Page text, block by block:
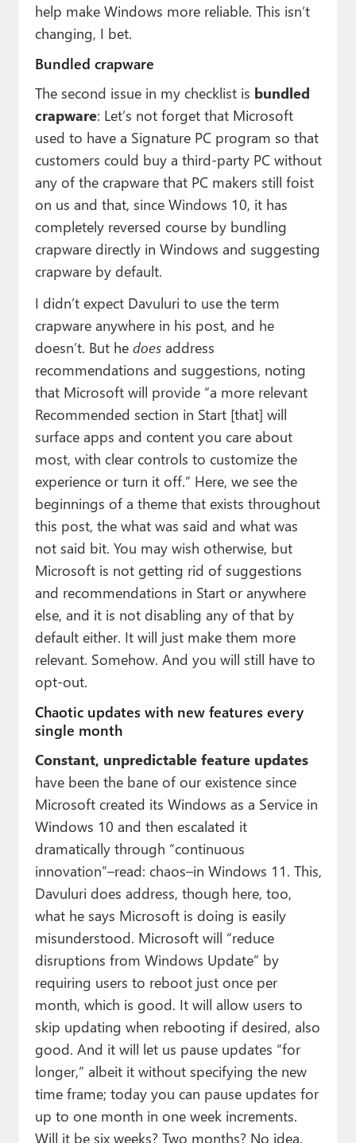
help make Windows more reliable. This isn’t
changing, I bet.
Bundled crapware
The second issue in my checklist is bundled
crapware: Let’s not forget that Microsoft
used to have a Signature PC program so that
customers could buy a third-party PC without
any of the crapware that PC makers still foist
on us and that, since Windows 10, it has
completely reversed course by bundling
crapware directly in Windows and suggesting
crapware by default.
I didn’t expect Davuluri to use the term
crapware anywhere in his post, and he
doesn’t. But he doesaddress
recommendations and suggestions, noting
that Microsoft will provide “a more relevant
Recommended section in Start [that] will
surface apps and content you care about
most, with clear controls to customize the
experience or turn it off.” Here, we see the
beginnings of a theme that exists throughout
this post, the what was said and what was
not said bit. You may wish otherwise, but
Microsoft is not getting rid of suggestions
and recommendations in Start or anywhere
else, and it is not disabling any of that by
default either. It will just make them more
relevant. Somehow. And you will still have to
opt-out.
Chaotic updates with new features every
single month
Constant, unpredictable feature updates
have been the bane of our existence since
Microsoft created its Windows as a Service in
Windows 10 and then escalated it
dramatically through “continuous
innovation”–read: chaos–in Windows 11. This,
Davuluri does address, though here, too,
what he says Microsoft is doing is easily
misunderstood. Microsoft will “reduce
disruptions from Windows Update” by
requiring users to reboot just once per
month, which is good. It will allow users to
skip updating when rebooting if desired, also
good. And it will let us pause updates “for
longer,” albeit it without specifying the new
time frame; today you can pause updates for
up to one month in one week increments.
Will it be six weeks? Two months? No idea.